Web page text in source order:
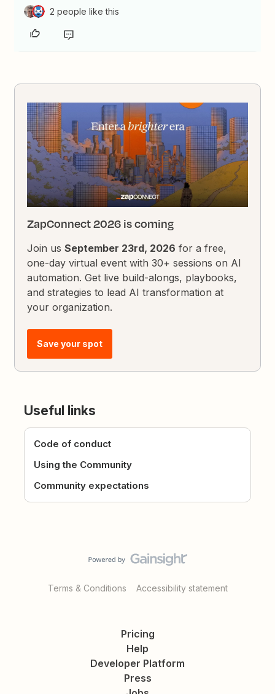
2 people like this
ZapConnect 2026 is coming
Join usSeptember 23rd, 2026 for a free,
one-day virtual event with 30+ sessions on AI
automation. Get live build-alongs, playbooks,
and strategies to lead AI transformation at
your organization.
Save your spot
Useful links
Code of conduct
Using the Community
Community expectations
Terms & Conditions Accessibility statement
Pricing
Help
Developer Platform
Press